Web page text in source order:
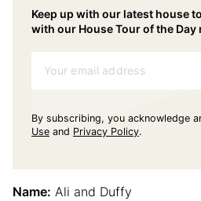
Keep up with our latest house
with our House Tour of the
Your email address
By subscribing, you acknowledge
Use and Privacy Policy.
Name: Ali and Duffy